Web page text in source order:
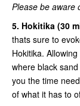
Please be aware
5. Hokitika (30
thats sure to
Hokitika.
where black
you the time
of what it has to